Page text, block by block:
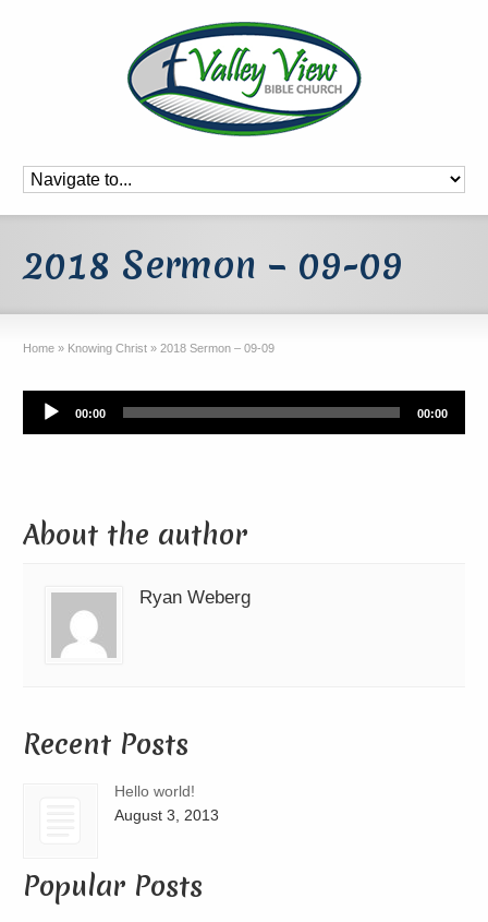
2018 Sermon – 09-09
Home » Knowing Christ » 2018 Sermon – 09-09
Audio
Player
00:00 00:00
About the author
Ryan Weberg
Recent Posts
Hello world!
August 3, 2013
Popular Posts